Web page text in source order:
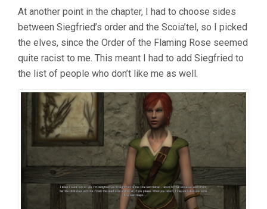
At another point in the chapter, I had to choose sides
between Siegfried’s order and the Scoia’tel, so I picked
the elves, since the Order of the Flaming Rose seemed
quite racist to me. This meant I had to add Siegfried to
the list of people who don’t like me as well.